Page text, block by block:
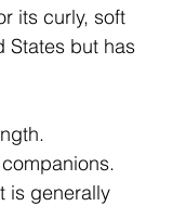
its curly, soft
States but has
is generally